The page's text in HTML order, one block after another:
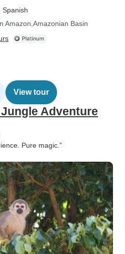
Spanish
Amazon Amazonian Basin
View tour
Adventure
Pure magic.”